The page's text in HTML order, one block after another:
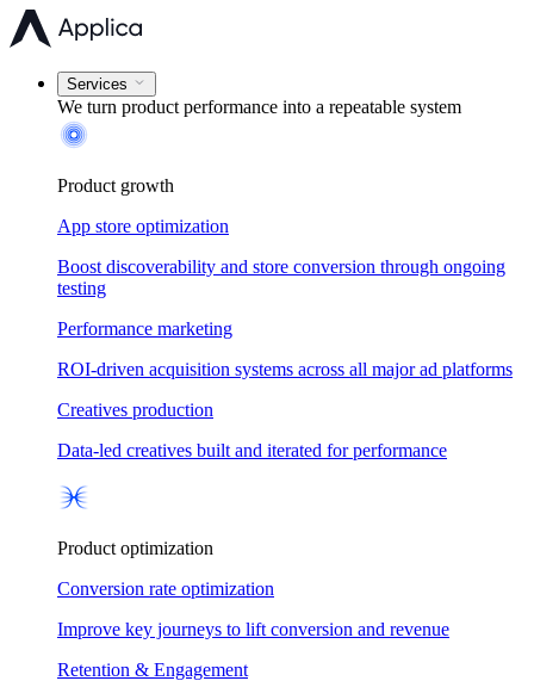
Services
We turn product performance into a repeatable system
Product growth
App store optimization
Boost discoverability and store conversion through ongoing
testing
Performance marketing
ROI-driven acquisition systems across all major ad platforms
Creatives production
Data-led creatives built and iterated for performance
Product optimization
Conversion rate optimization
Improve key journeys to lift conversion and revenue
Retention & Engagement